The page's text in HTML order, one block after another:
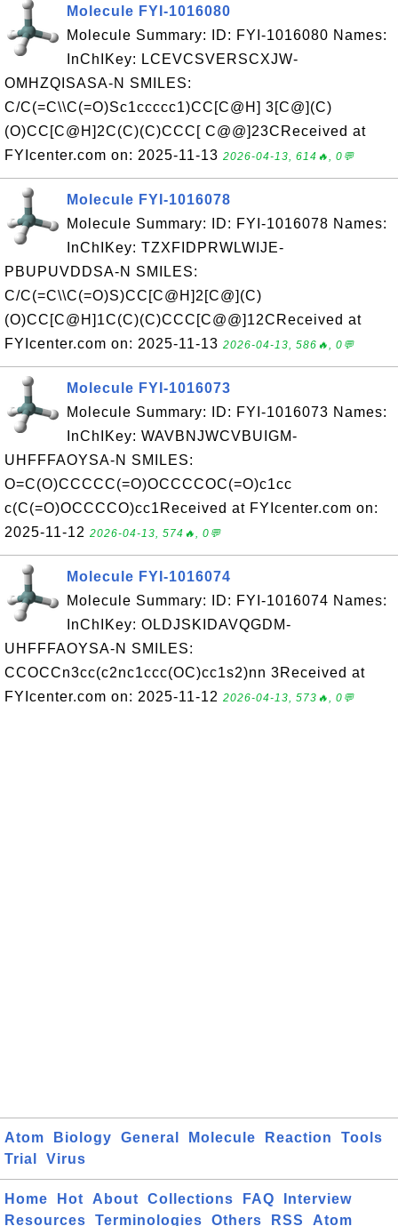
Molecule FYI-1016080
Molecule Summary: ID: FYI-1016080 Names:
InChIKey: LCEVCSVERSCXJW-
OMHZQISASA-N SMILES:
C/C(=C\\C(=O)Sc1ccccc1)CC[C@H] 3[C@](C)
(O)CC[C@H]2C(C)(C)CCC[ C@@]23CReceived at
FYIcenter.com on: 2025-11-13 2026-04-13, 614🔥, 0💬
Molecule FYI-1016078
Molecule Summary: ID: FYI-1016078 Names:
InChIKey: TZXFIDPRWLWIJE-
PBUPUVDDSA-N SMILES:
C/C(=C\\C(=O)S)CC[C@H]2[C@](C)
(O)CC[C@H]1C(C)(C)CCC[C@@]12CReceived at
FYIcenter.com on: 2025-11-13 2026-04-13, 586🔥, 0💬
Molecule FYI-1016073
Molecule Summary: ID: FYI-1016073 Names:
InChIKey: WAVBNJWCVBUIGM-
UHFFFAOYSA-N SMILES:
O=C(O)CCCCC(=O)OCCCCOC(=O)c1cc
c(C(=O)OCCCCO)cc1Received at FYIcenter.com on:
2025-11-12 2026-04-13, 574🔥, 0💬
Molecule FYI-1016074
Molecule Summary: ID: FYI-1016074 Names:
InChIKey: OLDJSKIDAVQGDM-
UHFFFAOYSA-N SMILES:
CCOCCn3cc(c2nc1ccc(OC)cc1s2)nn 3Received at
FYIcenter.com on: 2025-11-12 2026-04-13, 573🔥, 0💬
Atom Biology General Molecule Reaction
Tools
Trial
Virus
Home Hot About Collections FAQ
Interview
Resources
Terminologies Others RSS Atom